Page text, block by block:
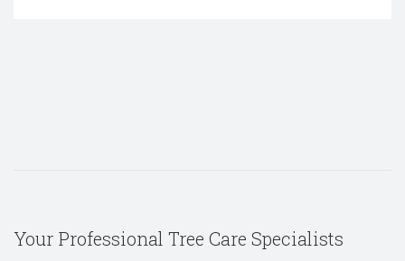
Your Professional Tree Care Specialists